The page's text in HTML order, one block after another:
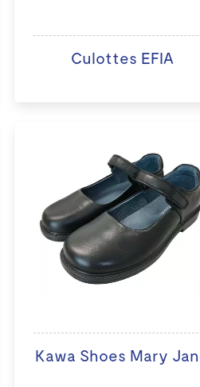
Culottes EFIA
Kawa Shoes Mary